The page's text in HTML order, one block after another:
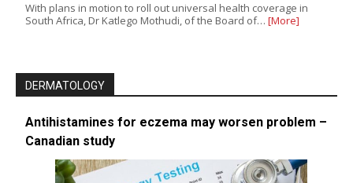
With plans in motion to roll out universal health coverage in
South Africa, Dr Katlego Mothudi, of the Board of… [More]
DERMATOLOGY
Antihistamines for eczema may worsen problem –
Canadian study